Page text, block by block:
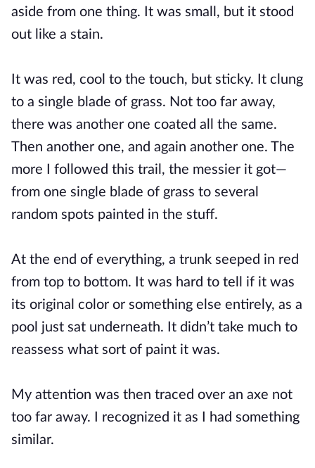
aside from one thing. It was small, but it stood
out like a stain.
It was red, cool to the touch, but sticky. It clung
to a single blade of grass. Not too far away,
there was another one coated all the same.
Then another one, and again another one. The
more I followed this trail, the messier it got—
from one single blade of grass to several
random spots painted in the stuff.
At the end of everything, a trunk seeped in red
from top to bottom. It was hard to tell if it was
its original color or something else entirely, as a
pool just sat underneath. It didn’t take much to
reassess what sort of paint it was.
My attention was then traced over an axe not
too far away. I recognized it as I had something
similar.